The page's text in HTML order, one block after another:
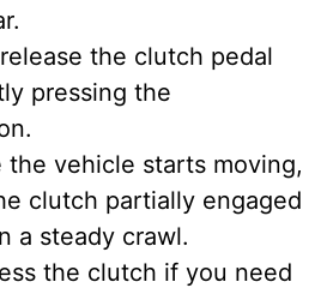
the clutch pedal
pressing the
the vehicle starts moving,
clutch partially engaged
a steady crawl.
the clutch if you need